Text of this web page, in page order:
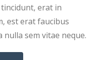
erat in
est erat faucibus
sem vitae neque.